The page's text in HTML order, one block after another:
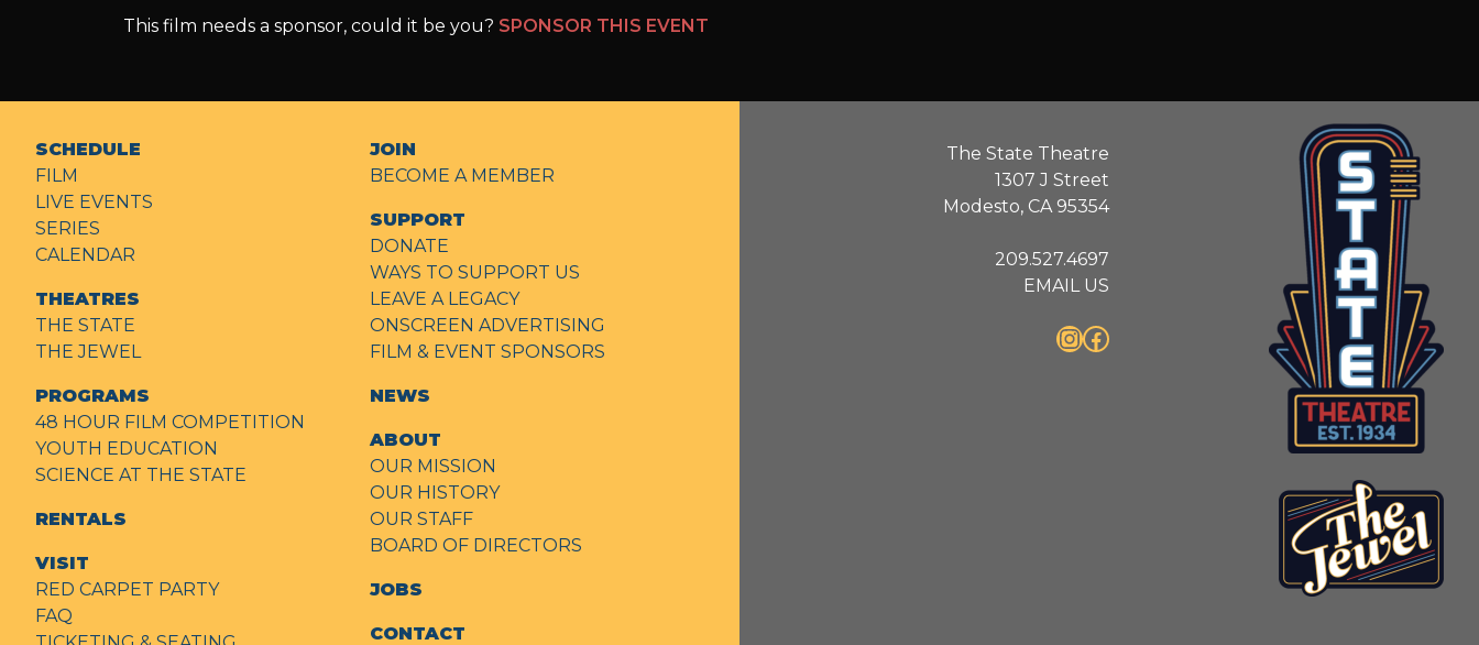
This film needs a sponsor, could it be you? SPONSOR THIS EVENT
The State Theatre
1307 J Street
Modesto, CA 95354
209.527.4697
EMAIL US
InstagramFacebook
SCHEDULE
FILM
LIVE EVENTS
SERIES
CALENDAR
THEATRES
THE STATE
THE JEWEL
PROGRAMS
48 HOUR FILM COMPETITION
YOUTH EDUCATION
SCIENCE AT THE STATE
RENTALS
VISIT
RED CARPET PARTY
FAQ
JOIN
BECOME A MEMBER
SUPPORT
DONATE
WAYS TO SUPPORT US
LEAVE A LEGACY
ONSCREEN ADVERTISING
FILM & EVENT SPONSORS
NEWS
ABOUT
OUR MISSION
OUR HISTORY
OUR STAFF
BOARD OF DIRECTORS
JOBS
CONTACT